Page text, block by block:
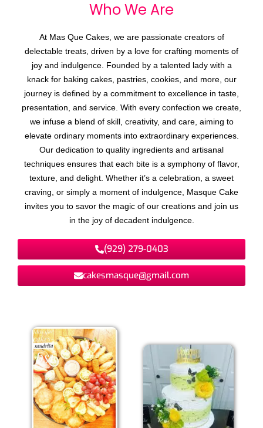
Who We Are
At Mas Que Cakes, we are passionate creators of
delectable treats, driven by a love for crafting moments of
joy and indulgence. Founded by a talented lady with a
knack for baking cakes, pastries, cookies, and more, our
journey is defined by a commitment to excellence in taste,
presentation, and service. With every confection we create,
we infuse a blend of skill, creativity, and care, aiming to
elevate ordinary moments into extraordinary experiences.
Our dedication to quality ingredients and artisanal
techniques ensures that each bite is a symphony of flavor,
texture, and delight. Whether it’s a celebration, a sweet
craving, or simply a moment of indulgence, Masque Cake
invites you to savor the magic of our creations and join us
in the joy of decadent indulgence.
(929) 279-0403
cakesmasque@gmail.com